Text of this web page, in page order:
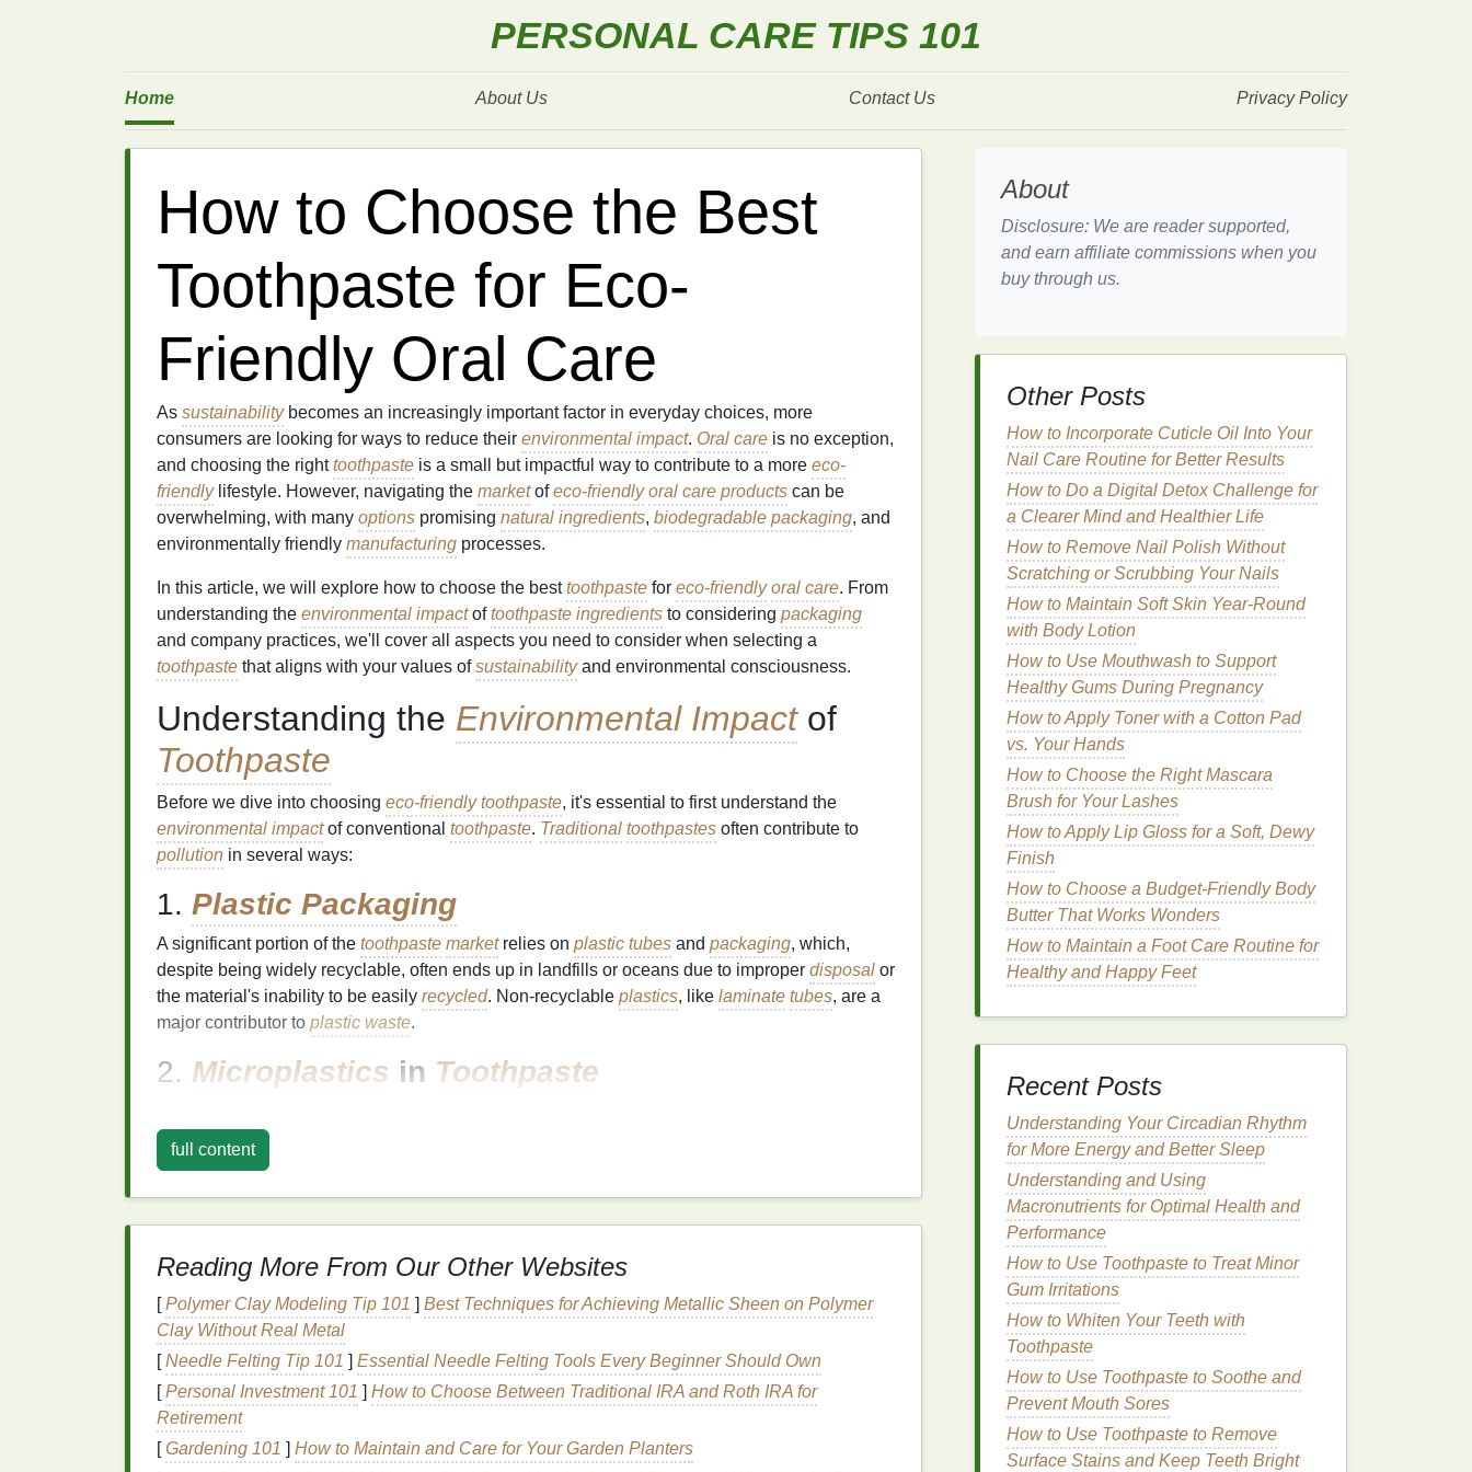
PERSONAL CARE TIPS 101
Home About Us Contact Us Privacy Policy
How to Choose the Best
Toothpaste for Eco-
Friendly Oral Care
As sustainabilitybecomes an increasingly important factor in everyday choices, more
consumers are looking for ways to reduce their environmental impact. Oral care is no exception,
and choosing the righttoothpaste is a small but impactful way to contribute to a more eco-
friendlylifestyle. However, navigating the marketofeco-friendly oral care products can be
overwhelming, with many options promising natural ingredients, biodegradable packaging, and
environmentally friendly manufacturing processes.
In this article, we will explore how to choose the besttoothpaste for eco-friendly oral care. From
understanding the environmental impactoftoothpaste ingredients to considering packaging
and company practices, we'll cover all aspects you need to consider when selecting a
toothpaste that aligns with your values ofsustainabilityand environmental consciousness.
Understanding the Environmental Impactof
Toothpaste
Before we dive into choosing eco-friendly toothpaste, it's essential to first understand the
environmental impactof conventional toothpaste. Traditional toothpastes often contribute to
pollution in several ways:
1. Plastic Packaging
A significant portion of the toothpaste marketrelies on plastic tubes and packaging, which,
despite being widely recyclable, often ends up in landfills or oceans due to improper disposal or
the material's inability to be easily recycled. Non-recyclable plastics, like laminate tubes, are a
major contributor to plastic waste.
2. Microplastics in Toothpaste
exfoliating
texture
off, where they contribute to
preservativesthat are notbiodegradable . These ingredientscan pollute the environment when
they enter wastewater systems after being rinsed off theteeth. Additionally, certainchemicals
liketriclosanandparabens
4.Carbon Footprint
The production of conventional
significant amounts ofcarbon emissions. These emissions contribute to global warming and
full content
Reading More From Our Other Websites
[Polymer Clay Modeling Tip 101 ] Best Techniques for Achieving Metallic Sheen on Polymer
Clay Without Real Metal
[Needle Felting Tip 101 ] Essential Needle Felting Tools Every Beginner Should Own
[Personal Investment 101 ] How to Choose Between Traditional IRA and Roth IRA for
Retirement
[Gardening 101 ] How to Maintain and Care for Your Garden Planters
About
Disclosure: We are reader supported,
and earn affiliate commissions when you
buy through us.
Other Posts
How to Incorporate Cuticle Oil Into Your
Nail Care Routine for Better Results
How to Do a Digital Detox Challenge for
a Clearer Mind and Healthier Life
How to Remove Nail Polish Without
Scratching or Scrubbing Your Nails
How to Maintain Soft Skin Year-Round
with Body Lotion
How to Use Mouthwash to Support
Healthy Gums During Pregnancy
How to Apply Toner with a Cotton Pad
vs. Your Hands
How to Choose the Right Mascara
Brush for Your Lashes
How to Apply Lip Gloss for a Soft, Dewy
Finish
How to Choose a Budget-Friendly Body
Butter That Works Wonders
How to Maintain a Foot Care Routine for
Healthy and Happy Feet
Recent Posts
Understanding Your Circadian Rhythm
for More Energy and Better Sleep
Understanding and Using
Macronutrients for Optimal Health and
Performance
How to Use Toothpaste to Treat Minor
Gum Irritations
How to Whiten Your Teeth with
Toothpaste
How to Use Toothpaste to Soothe and
Prevent Mouth Sores
How to Use Toothpaste to Remove
Surface Stains and Keep Teeth Bright